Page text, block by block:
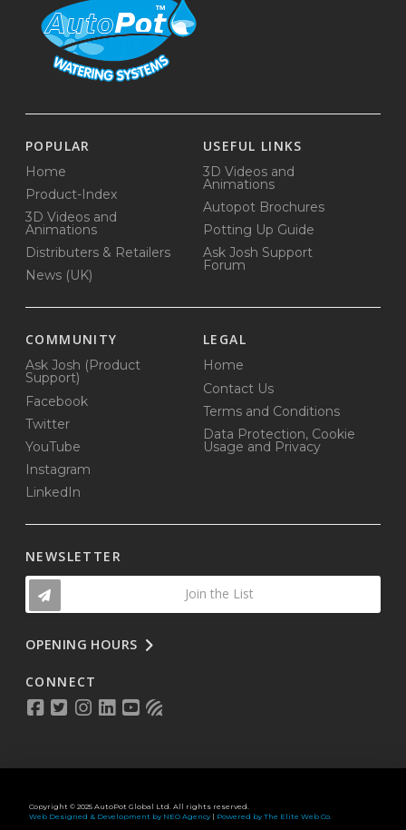
POPULAR
Home
Product-Index
3D Videos and
Animations
Distributers & Retailers
News (UK)
USEFUL LINKS
3D Videos and
Animations
Autopot Brochures
Potting Up Guide
Ask Josh Support
Forum
COMMUNITY
Ask Josh (Product
Support)
Facebook
Twitter
YouTube
Instagram
LinkedIn
LEGAL
Home
Contact Us
Terms and Conditions
Data Protection, Cookie
Usage and Privacy
NEWSLETTER
Join the List
OPENING HOURS
CONNECT
Copyright © 2025 AutoPot Global Ltd. All rights reserved.
Web Designed & Development by NEO Agency| Powered by The Elite Web Co.